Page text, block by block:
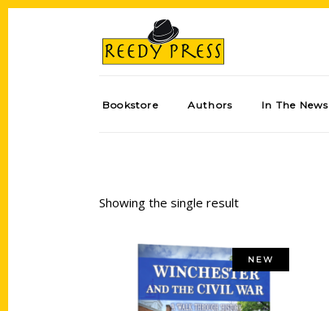
Bookstore Authors In The News
Showing the single result
NEW